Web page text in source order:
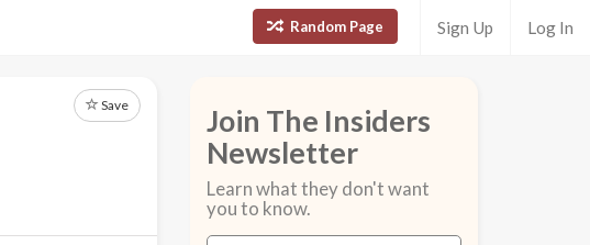
Random Page Sign Up Log In
Save
Join The Insiders
Newsletter
Learn what they don't want
you to know.